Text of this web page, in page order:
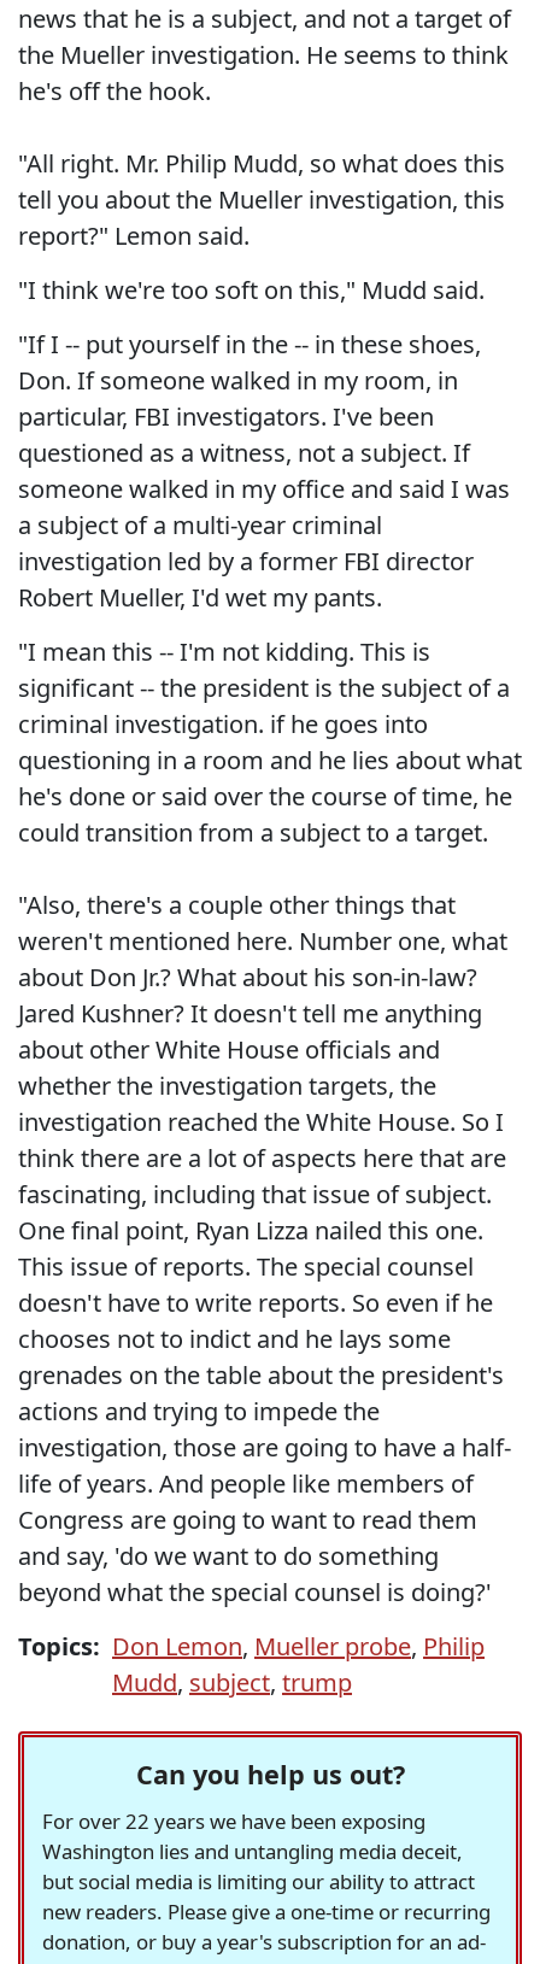
news that he is a subject, and not a target of
the Mueller investigation. He seems to think
he's off the hook.
"All right. Mr. Philip Mudd, so what does this
tell you about the Mueller investigation, this
report?" Lemon said.
"I think we're too soft on this," Mudd said.
"If I -- put yourself in the -- in these shoes,
Don. If someone walked in my room, in
particular, FBI investigators. I've been
questioned as a witness, not a subject. If
someone walked in my office and said I was
a subject of a multi-year criminal
investigation led by a former FBI director
Robert Mueller, I'd wet my pants.
"I mean this -- I'm not kidding. This is
significant -- the president is the subject of a
criminal investigation. if he goes into
questioning in a room and he lies about what
he's done or said over the course of time, he
could transition from a subject to a target.
"Also, there's a couple other things that
weren't mentioned here. Number one, what
about Don Jr.? What about his son-in-law?
Jared Kushner? It doesn't tell me anything
about other White House officials and
whether the investigation targets, the
investigation reached the White House. So I
think there are a lot of aspects here that are
fascinating, including that issue of subject.
One final point, Ryan Lizza nailed this one.
This issue of reports. The special counsel
doesn't have to write reports. So even if he
chooses not to indict and he lays some
grenades on the table about the president's
actions and trying to impede the
investigation, those are going to have a half-
life of years. And people like members of
Congress are going to want to read them
and say, 'do we want to do something
beyond what the special counsel is doing?'
Topics: Don Lemon, Mueller probe, Philip
Mudd, subject, trump
Can you help us out?
For over 22 years we have been exposing
Washington lies and untangling media deceit,
but social media is limiting our ability to attract
new readers. Please give a one-time or recurring
donation, or buy a year's subscription for an ad-